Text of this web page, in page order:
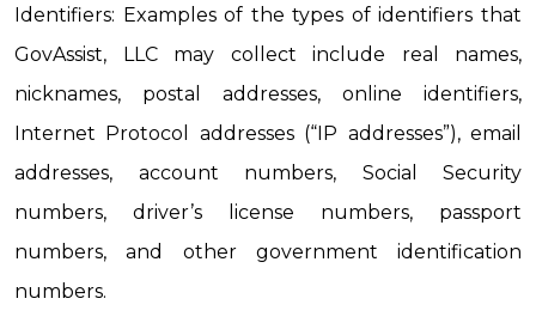
Identifiers: Examples of the types of identifiers that
GovAssist, LLC may collect include real names,
nicknames, postal addresses, online identifiers,
Internet Protocol addresses (“IP addresses”), email
addresses, account numbers, Social Security
numbers, driver’s license numbers, passport
numbers, and other government identification
numbers.